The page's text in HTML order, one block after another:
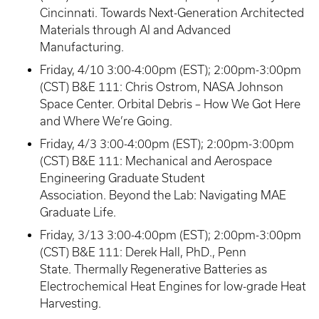
Cincinnati. Towards Next-Generation Architected
Materials through AI and Advanced
Manufacturing.
Friday, 4/10 3:00-4:00pm (EST); 2:00pm-3:00pm
(CST) B&E 111: Chris Ostrom, NASA Johnson
Space Center. Orbital Debris – How We Got Here
and Where We’re Going.
Friday, 4/3 3:00-4:00pm (EST); 2:00pm-3:00pm
(CST) B&E 111: Mechanical and Aerospace
Engineering Graduate Student
Association. Beyond the Lab: Navigating MAE
Graduate Life.
Friday, 3/13 3:00-4:00pm (EST); 2:00pm-3:00pm
(CST) B&E 111: Derek Hall, PhD., Penn
State. Thermally Regenerative Batteries as
Electrochemical Heat Engines for low-grade Heat
Harvesting.